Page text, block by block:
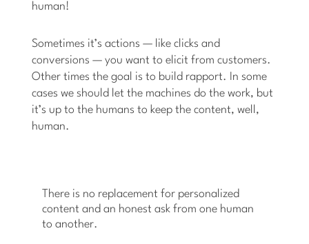
human!
Sometimes it’s actions — like clicks and
conversions — you want to elicit from customers.
Other times the goal is to build rapport. In some
cases we should let the machines do the work, but
it’s up to the humans to keep the content, well,
human.
There is no replacement for personalized
content and an honest ask from one human
to another.